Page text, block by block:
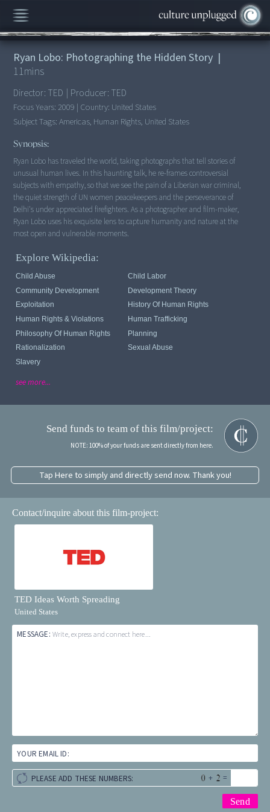
00:00/11:20
Ryan Lobo: Photographing the Hidden Story |
11mins
Director: TED | Producer: TED
Focus Years: 2009 | Country: United States
Subject Tags:Americas, Human Rights, United States
Synopsis:
Ryan Lobo has traveled the world, taking photographs that tell stories of
unusual human lives. In this haunting talk, he re-frames controversial
subjects with empathy, so that we see the pain of a Liberian war criminal,
the quiet strength of UN women peacekeepers and the perseverance of
Delhi's under appreciated firefighters. As a photographer and film-maker,
Ryan Lobo uses his exquisite lens to capture humanity and nature at the
most open and vulnerable moments.
Explore Wikipedia:
Child Abuse
Child Labor
Community Development
Development Theory
Exploitation
History Of Human Rights
Human Rights & Violations
Human Trafficking
Philosophy Of Human Rights
Planning
Rationalization
Sexual Abuse
Slavery
see more...
Send funds to team of this film/project:
NOTE: 100% of your funds are sent directly from here.
Tap Here to simply and directly send now. Thank you!
Contact/inquire about this film-project:
TED Ideas Worth Spreading
United States
MESSAGE: Write, express and connect here...
YOUR EMAIL ID:
PLEASE ADD THESE NUMBERS: + =